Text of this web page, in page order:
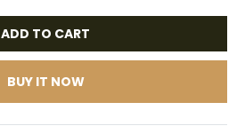
ADD TO CART
BUY IT NOW